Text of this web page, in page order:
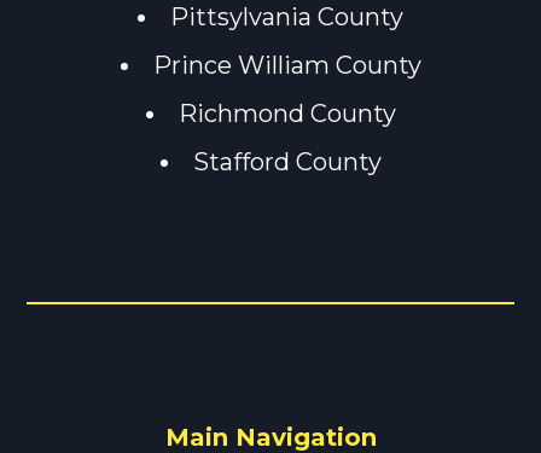
Pittsylvania County
Prince William County
Richmond County
Stafford County
Main Navigation